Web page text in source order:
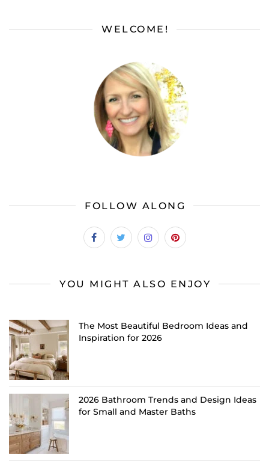
WELCOME!
FOLLOW ALONG
YOU MIGHT ALSO ENJOY
The Most Beautiful Bedroom Ideas and
Inspiration for 2026
2026 Bathroom Trends and Design Ideas
for Small and Master Baths